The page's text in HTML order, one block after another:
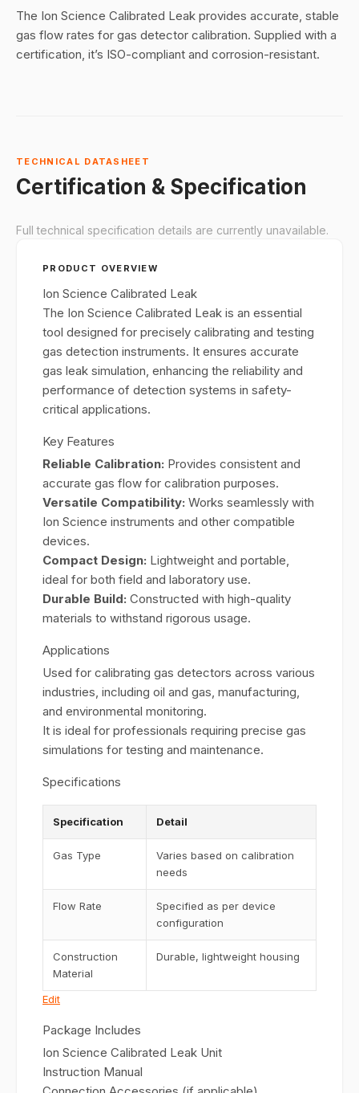
The Ion Science Calibrated Leak provides accurate, stable
gas flow rates for gas detector calibration. Supplied with a
certification, it’s ISO-compliant and corrosion-resistant.
TECHNICAL DATASHEET
Certification & Specification
Full technical specification details are currently unavailable.
PRODUCT OVERVIEW
Ion Science Calibrated Leak
The Ion Science Calibrated Leak is an essential
tool designed for precisely calibrating and testing
gas detection instruments. It ensures accurate
gas leak simulation, enhancing the reliability and
performance of detection systems in safety-
critical applications.
Key Features
Reliable Calibration: Provides consistent and
accurate gas flow for calibration purposes.
Versatile Compatibility: Works seamlessly with
Ion Science instruments and other compatible
devices.
Compact Design: Lightweight and portable,
ideal for both field and laboratory use.
Durable Build: Constructed with high-quality
materials to withstand rigorous usage.
Applications
Used for calibrating gas detectors across various
industries, including oil and gas, manufacturing,
and environmental monitoring.
It is ideal for professionals requiring precise gas
simulations for testing and maintenance.
Specifications
Edit
Specification Detail
Gas Type
Varies based on calibration
needs
Flow Rate
Specified as per device
configuration
Construction
Material
Durable, lightweight housing
Package Includes
Ion Science Calibrated Leak Unit
Instruction Manual